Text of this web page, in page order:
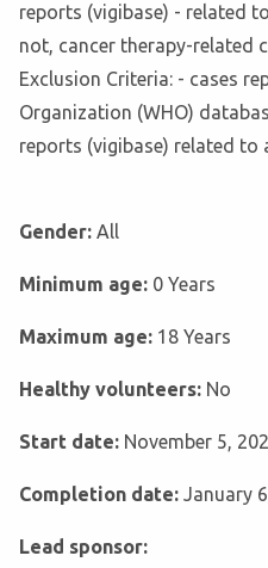
reports (vigibase) - related
not, cancer therapy-related
Exclusion Criteria: - cases
Organization (WHO)
reports (vigibase) related to
Gender: All
Minimum age: 0 Years
Maximum age: 18 Years
Healthy volunteers: No
Start date: November 5,
Completion date: January
Lead sponsor: